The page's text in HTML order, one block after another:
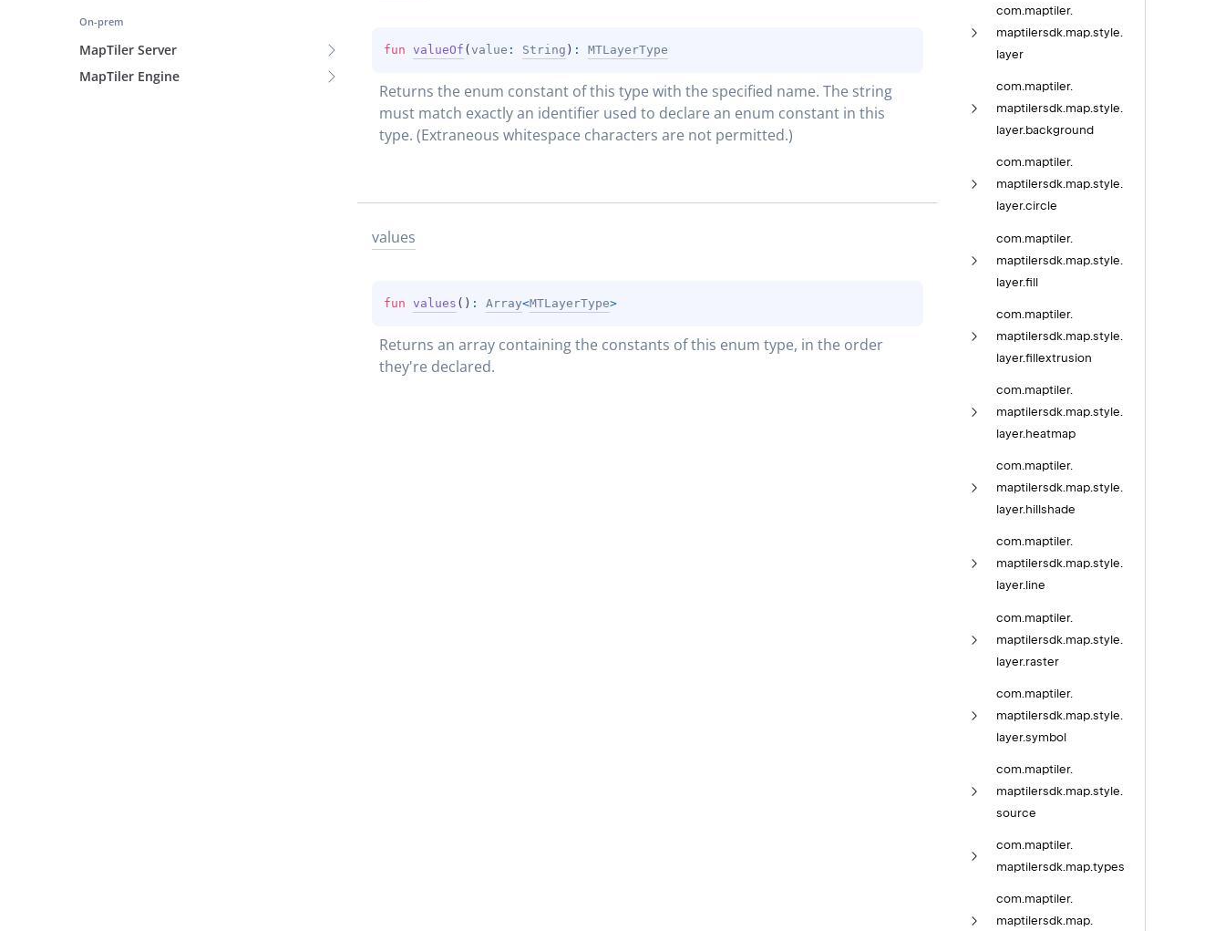
On-prem
MapTiler Server
MapTiler Engine
com.maptiler.
maptilersdk.map.style.
layer
com.maptiler.
maptilersdk.map.style.
layer.background
com.maptiler.
maptilersdk.map.style.
layer.circle
com. maptiler.
maptilersdk. map. style.
layer.fill
com. maptiler.
maptilersdk. map. style.
layer.fillextrusion
com. maptiler.
maptilersdk. map. style.
layer. heatmap
com.maptiler.
maptilersdk.map.style.
layer.hillshade
com.maptiler.
maptilersdk.map.style.
layer.line
com. maptiler.
maptilersdk. map. style.
layer. raster
com. maptiler.
maptilersdk. map. style.
layer.symbol
com. maptiler.
maptilersdk. map. style.
source
com.maptiler.
maptilersdk.map.types
com.maptiler.
maptilersdk.map.
fun valueOf ( value : String ) : MTLayerType
Returns the enum constant of this type with the specified name. The string
must match exactly an identifier used to declare an enum constant in this
type. (Extraneous whitespace characters are not permitted.)
values
fun values ( ) : Array<MTLayerType>
Returns an array containing the constants of this enum type, in the order
they're declared.